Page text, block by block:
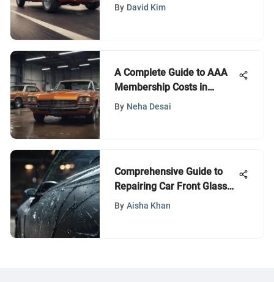
Unveiled
By David Kim
A Complete Guide to AAA
Membership Costs in
Missouri
By Neha Desai
Comprehensive Guide to
Repairing Car Front Glass
Cracks
By Aisha Khan